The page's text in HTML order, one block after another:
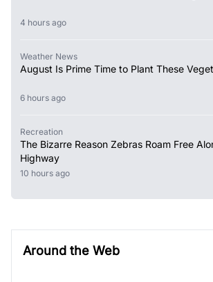
4 hours ago
Weather News
August Is Prime Time to Plant These
6 hours ago
Recreation
The Bizarre Reason Zebras Roam Free
Highway
10 hours ago
Around the Web